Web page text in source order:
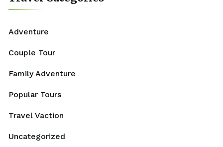
Adventure
Couple Tour
Family Adventure
Popular Tours
Travel Vaction
Uncategorized